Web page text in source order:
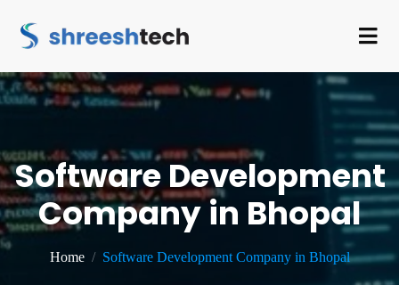
Software Development
Company in Bhopal
Home Software Development Company in Bhopal